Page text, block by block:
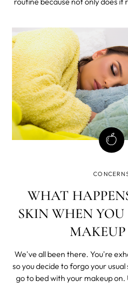
of pores, and promote
WHAT
SKIN WHEN
MAKEUP
We've all been there. You're
so you decide to forgo your
go to bed with your makeup